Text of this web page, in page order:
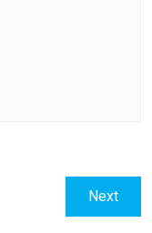
NextNext
post: